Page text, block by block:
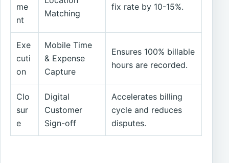
me
nt
Matching
fix rate by 10-15%.
Exe
cuti
on
Mobile Time
& Expense
Capture
Ensures 100% billable
hours are recorded.
Clo
sur
e
Digital
Customer
Sign-off
Accelerates billing
cycle and reduces
disputes.